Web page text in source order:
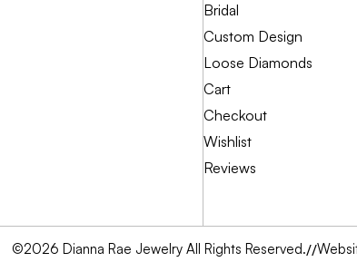
Bridal
Custom Design
Loose Diamonds
Cart
Checkout
Wishlist
Reviews
©2026 Dianna Rae Jewelry All Rights Reserved.//